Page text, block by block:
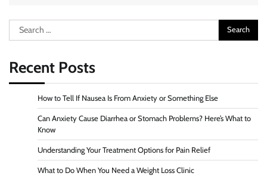
Search
for:
Recent Posts
How to Tell If Nausea Is From Anxiety or Something Else
Can Anxiety Cause Diarrhea or Stomach Problems? Here’s What to
Know
Understanding Your Treatment Options for Pain Relief
What to Do When You Need a Weight Loss Clinic